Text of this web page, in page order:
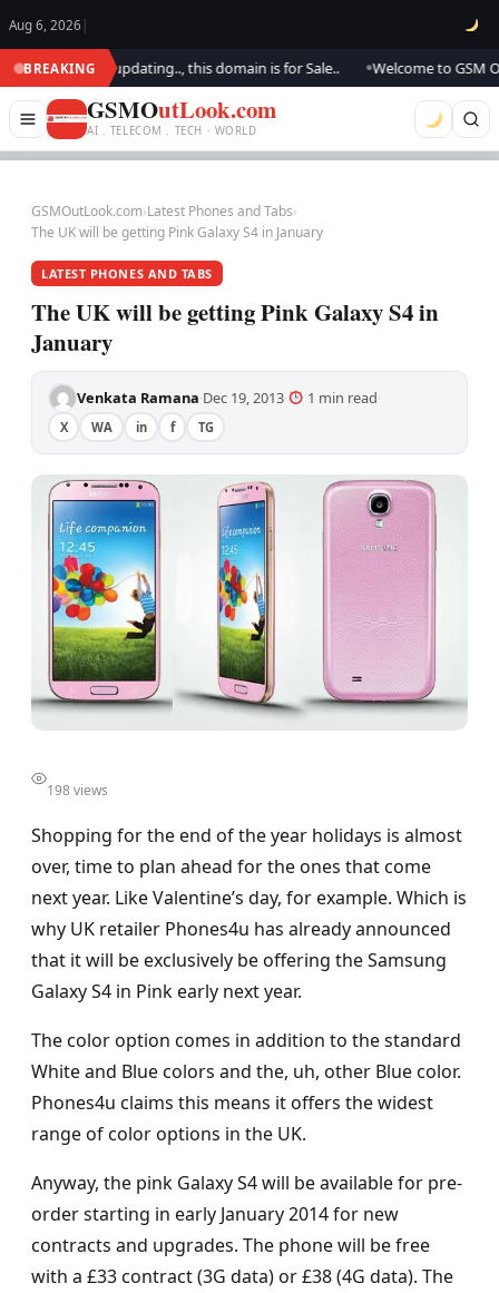
Aug 6, 2026 |
BREAKING
We are updating.., this domain is for Sale.. Welcome to GSM
GSMOutLook.com
AI . TELECOM . TECH · WORLD
GSMOutLook.com›Latest Phones and Tabs›
The UK will be getting Pink Galaxy S4 in January
LATEST PHONES AND TABS
The UK will be getting Pink Galaxy S4 in
January
Venkata Ramana·Dec 19, 2013· 1 min read·
X WA in f TG
198 views
Shopping for the end of the year holidays is almost
over, time to plan ahead for the ones that come
next year. Like Valentine’s day, for example. Which is
why UK retailer Phones4u has already announced
that it will be exclusively be offering the Samsung
Galaxy S4 in Pink early next year.
The color option comes in addition to the standard
White and Blue colors and the, uh, other Blue color.
Phones4u claims this means it offers the widest
range of color options in the UK.
Anyway, the pink Galaxy S4 will be available for pre-
order starting in early January 2014 for new
contracts and upgrades. The phone will be free
with a £33 contract (3G data) or £38 (4G data). The